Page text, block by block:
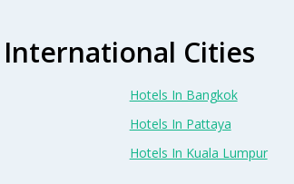
Cities
Hotels In Bangkok
Hotels In Pattaya
Hotels In Kuala Lumpur